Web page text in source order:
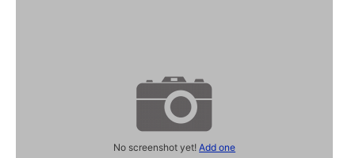
No screenshot yet!Add one